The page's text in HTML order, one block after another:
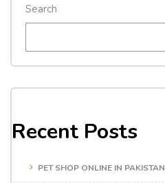
Search
Recent Posts
PET SHOP ONLINE IN PAKISTAN